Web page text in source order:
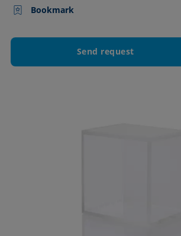
Bookmark
Send request